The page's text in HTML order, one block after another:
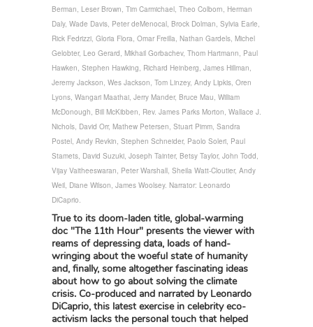
Berman, Leser Brown, Tim Carmichael, Theo Colborn, Herman
Daly, Wade Davis, Peter deMenocal, Brock Dolman, Sylvia Earle,
Rick Fedrizzi, Gloria Flora, Omar Freilla, Nathan Gardels, Michel
Gelobter, Leo Gerard, Mikhail Gorbachev, Thom Hartmann, Paul
Hawken, Stephen Hawking, Richard Heinberg, James Hillman,
Jeremy Jackson, Wes Jackson, Tom Linzey, Andy Lipkis, Oren
Lyons, Wangari Maathai, Jerry Mander, Bruce Mau, William
McDonough, Bill McKibben, Rev. James Parks Morton, Wallace J.
Nichols, David Orr, Mathew Petersen, Stuart Pimm, Sandra
Postel, Andy Revkin, Stephen Schneider, Paolo Soleri, Paul
Stamets, David Suzuki, Joseph Tainter, Betsy Taylor, John Todd,
Vijay Vaitheeswaran, Peter Warshall, Sheila Watt-Cloutier, Andy
Weil, Diane Wilson, James Woolsey. Narrator: Leonardo
DiCaprio.
True to its doom-laden title, global-warming
doc "The 11th Hour" presents the viewer with
reams of depressing data, loads of hand-
wringing about the woeful state of humanity
and, finally, some altogether fascinating ideas
about how to go about solving the climate
crisis. Co-produced and narrated by Leonardo
DiCaprio, this latest exercise in celebrity eco-
activism lacks the personal touch that helped